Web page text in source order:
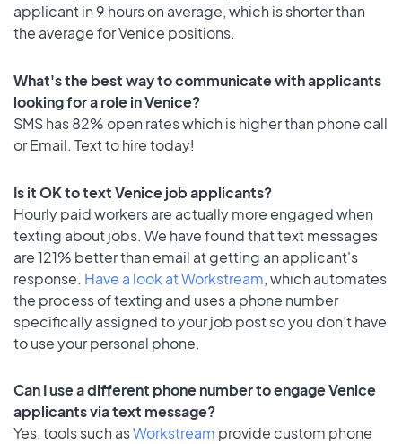
applicant in 9 hours on average, which is shorter than
the average for Venice positions.
What's the best way to communicate with applicants
looking for a role in Venice?
SMS has 82% open rates which is higher than phone call
or Email. Text to hire today!
Is it OK to text Venice job applicants?
Hourly paid workers are actually more engaged when
texting about jobs. We have found that text messages
are 121% better than email at getting an applicant's
response. Have a look at Workstream, which automates
the process of texting and uses a phone number
specifically assigned to your job post so you don’t have
to use your personal phone.
Can I use a different phone number to engage Venice
applicants via text message?
Yes, tools such asWorkstream provide custom phone